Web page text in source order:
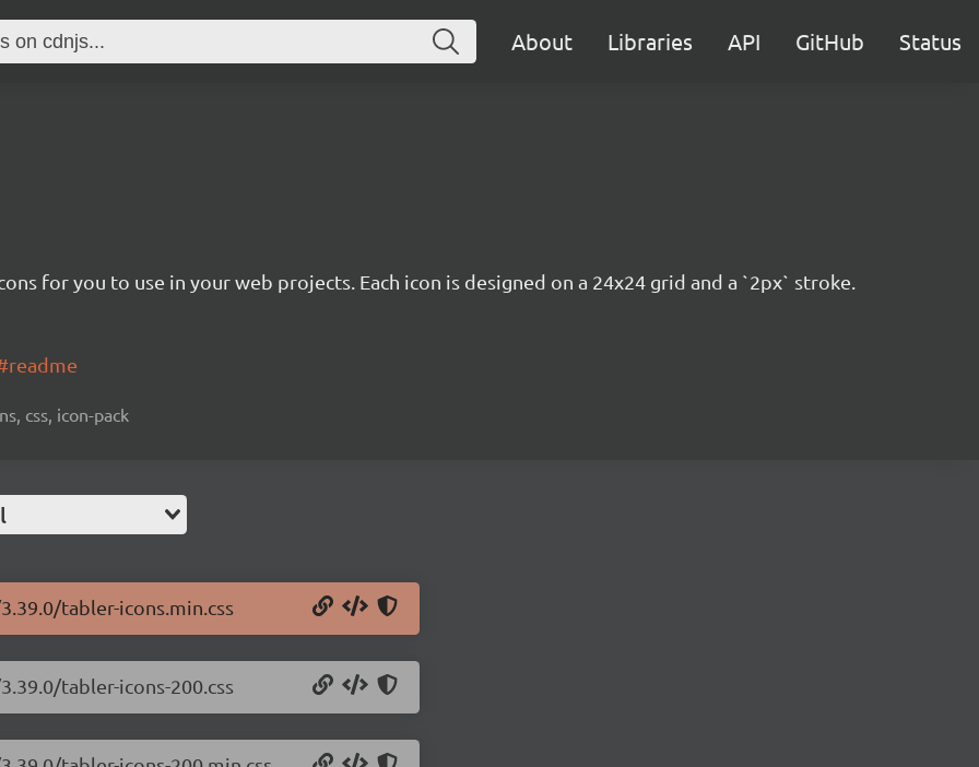
About Libraries API GitHub Status
for you to use in your web projects. Each icon is designed on a 24x24 grid and a `2px` stroke.
css, icon-pack
tabler-icons.min.css
tabler-icons-200.css